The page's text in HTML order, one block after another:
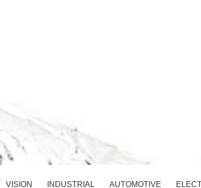
VISION INDUSTRIAL AUTOMOTIVE